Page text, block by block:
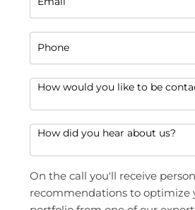
Phone
How would you like to be
How did you hear about us?
On the call you'll receive
recommendations to optimize